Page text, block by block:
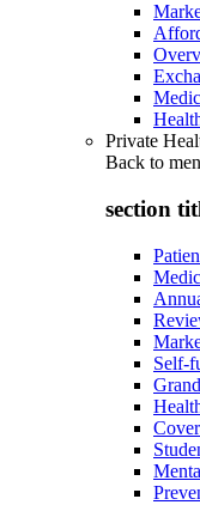
Private
Back to
section
Self-